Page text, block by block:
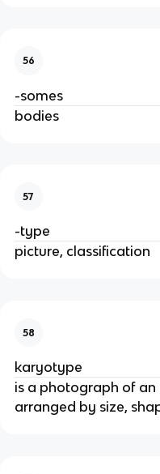
56
-somes
bodies
57
-type
picture, classification
58
karyotype
is a photograph of
arranged by size,